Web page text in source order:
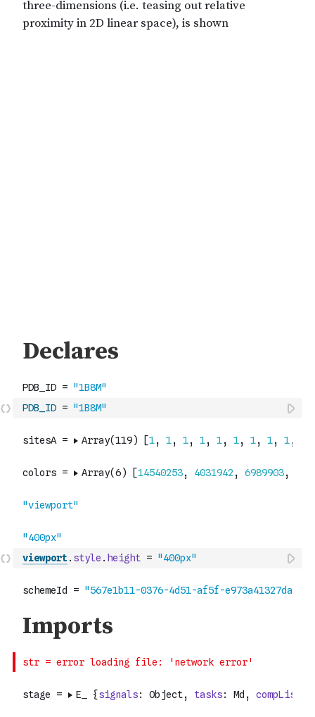
PDB_ID = "1B8M"
viewport . style . height = "400px"